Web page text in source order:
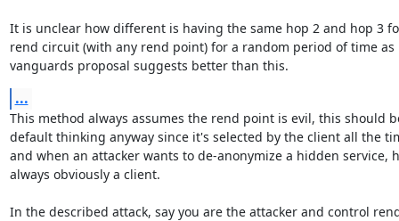
It is unclear how different is having the same hop 2 and hop 3
rend circuit (with any rend point) for a random period of time as
vanguards proposal suggests better than this.
...
This method always assumes the rend point is evil, this should
default thinking anyway since it's selected by the client all the
and when an attacker wants to de-anonymize a hidden service,
always obviously a client.
In the described attack, say you are the attacker and control